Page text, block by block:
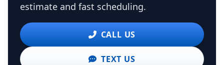
estimate and fast scheduling.
CALL US
TEXT US